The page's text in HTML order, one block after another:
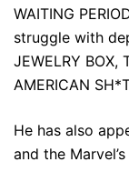
WAITING
struggle with
JEWELRY BOX,
AMERICAN
He has also
and the